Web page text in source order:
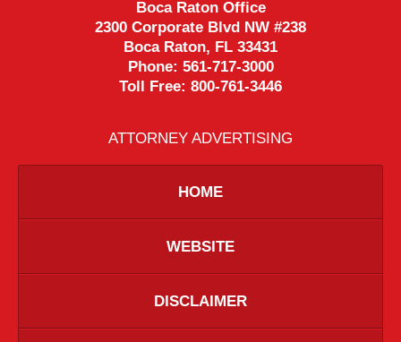
Boca Raton Office
2300 Corporate Blvd NW #238
Boca Raton, FL 33431
Phone: 561-717-3000
Toll Free: 800-761-3446
ATTORNEY ADVERTISING
HOME
WEBSITE
DISCLAIMER